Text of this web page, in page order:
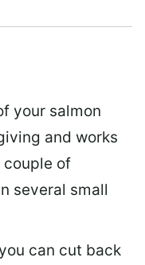
your salmon
and works
couple of
several small
can cut back